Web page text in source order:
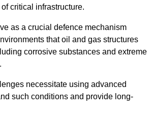
critical infrastructure.
as a crucial defence mechanism
that oil and gas structures
corrosive substances and extreme
necessitate using advanced
such conditions and provide long-